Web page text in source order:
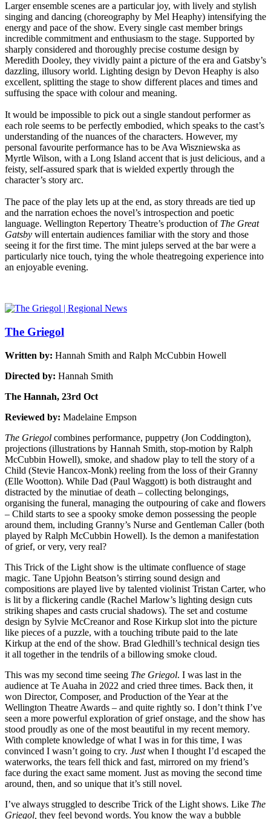
Larger ensemble scenes are a particular joy, with lively and stylish
singing and dancing (choreography by Mel Heaphy) intensifying the
energy and pace of the show. Every single cast member brings
incredible commitment and enthusiasm to the stage. Supported by
sharply considered and thoroughly precise costume design by
Meredith Dooley, they vividly paint a picture of the era and Gatsby’s
dazzling, illusory world. Lighting design by Devon Heaphy is also
excellent, splitting the stage to show different places and times and
suffusing the space with colour and meaning.
It would be impossible to pick out a single standout performer as
each role seems to be perfectly embodied, which speaks to the cast’s
understanding of the nuances of the characters. However, my
personal favourite performance has to be Ava Wiszniewska as
Myrtle Wilson, with a Long Island accent that is just delicious, and a
feisty, self-assured spark that is wielded expertly through the
character’s story arc.
The pace of the play lets up at the end, as story threads are tied up
and the narration echoes the novel’s introspection and poetic
language. Wellington Repertory Theatre’s production of The Great
Gatsby will entertain audiences familiar with the story and those
seeing it for the first time. The mint juleps served at the bar were a
particularly nice touch, tying the whole theatregoing experience into
an enjoyable evening.
The Griegol
Written by: Hannah Smith and Ralph McCubbin Howell
Directed by: Hannah Smith
The Hannah, 23rd Oct
Reviewed by: Madelaine Empson
The Griegol combines performance, puppetry (Jon Coddington),
projections (illustrations by Hannah Smith, stop-motion by Ralph
McCubbin Howell), smoke, and shadow play to tell the story of a
Child (Stevie Hancox-Monk) reeling from the loss of their Granny
(Elle Wootton). While Dad (Paul Waggott) is both distraught and
distracted by the minutiae of death – collecting belongings,
organising the funeral, managing the outpouring of cake and flowers
– Child starts to see a spooky smoke demon possessing the people
around them, including Granny’s Nurse and Gentleman Caller (both
played by Ralph McCubbin Howell). Is the demon a manifestation
of grief, or very, very real?
This Trick of the Light show is the ultimate confluence of stage
magic. Tane Upjohn Beatson’s stirring sound design and
compositions are played live by talented violinist Tristan Carter, who
is lit by a flickering candle (Rachel Marlow’s lighting design cuts
striking shapes and casts crucial shadows). The set and costume
design by Sylvie McCreanor and Rose Kirkup slot into the picture
like pieces of a puzzle, with a touching tribute paid to the late
Kirkup at the end of the show. Brad Gledhill’s technical design ties
it all together in the tendrils of a billowing smoke cloud.
This was my second time seeing The Griegol. I was last in the
audience at Te Auaha in 2022 and cried three times. Back then, it
won Director, Composer, and Production of the Year at the
Wellington Theatre Awards – and quite rightly so. I don’t think I’ve
seen a more powerful exploration of grief onstage, and the show has
stood proudly as one of the most beautiful in my recent memory.
With complete knowledge of what I was in for this time, I was
convinced I wasn’t going to cry. Justwhen I thought I’d escaped the
waterworks, the tears fell thick and fast, mirrored on my friend’s
face during the exact same moment. Just as moving the second time
around, then, and so unique that it’s still novel.
I’ve always struggled to describe Trick of the Light shows. Like The
Griegol, they feel beyond words. You know the way a bubble